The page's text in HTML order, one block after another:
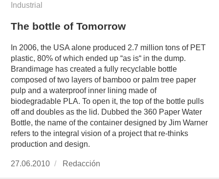
Industrial
The bottle of Tomorrow
In 2006, the USA alone produced 2.7 million tons of PET
plastic, 80% of which ended up “as is“ in the dump.
Brandimage has created a fully recyclable bottle
composed of two layers of bamboo or palm tree paper
pulp and a waterproof inner lining made of
biodegradable PLA. To open it, the top of the bottle pulls
off and doubles as the lid. Dubbed the 360 Paper Water
Bottle, the name of the container designed by Jim Warner
refers to the integral vision of a project that re-thinks
production and design.
Publicado
27.06.2010 https://www.experimenta.es/author/redaccion/
Redacción